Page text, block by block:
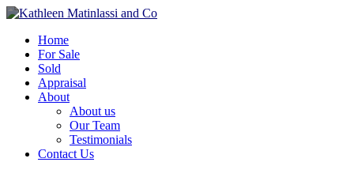
Home
For Sale
Sold
Appraisal
About
About us
Our Team
Testimonials
Contact Us